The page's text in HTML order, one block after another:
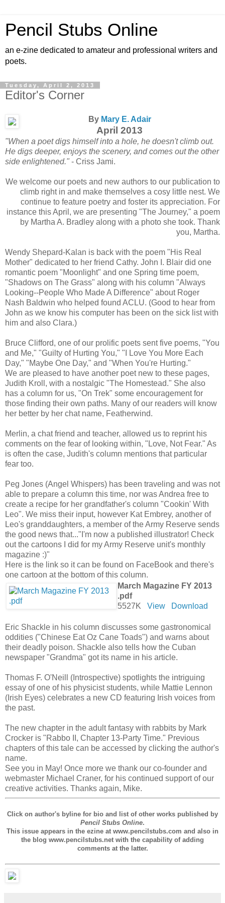
Pencil Stubs Online
an e-zine dedicated to amateur and professional writers and
poets.
Tuesday, April 2, 2013
Editor's Corner
By Mary E. Adair
April 2013
"When a poet digs himself into a hole, he doesn't climb out.
He digs deeper, enjoys the scenery, and comes out the other
side enlightened." - Criss Jami.
We welcome our poets and new authors to our publication to
climb right in and make themselves a cosy little nest. We
continue to feature poetry and foster its appreciation. For
instance this April, we are presenting "The Journey," a poem
by Martha A. Bradley along with a photo she took. Thank
you, Martha.
Wendy Shepard-Kalan is back with the poem "His Real
Mother" dedicated to her friend Cathy. John I. Blair did one
romantic poem "Moonlight" and one Spring time poem,
"Shadows on The Grass" along with his column "Always
Looking--People Who Made A Difference" about Roger
Nash Baldwin who helped found ACLU. (Good to hear from
John as we know his computer has been on the sick list with
him and also Clara.)
Bruce Clifford, one of our prolific poets sent five poems, "You
and Me," "Guilty of Hurting You," "I Love You More Each
Day," "Maybe One Day," and "When You're Hurting."
We are pleased to have another poet new to these pages,
Judith Kroll, with a nostalgic "The Homestead." She also
has a column for us, "On Trek" some encouragement for
those finding their own paths. Many of our readers will know
her better by her chat name, Featherwind.
Merlin, a chat friend and teacher, allowed us to reprint his
comments on the fear of looking within, "Love, Not Fear." As
is often the case, Judith's column mentions that particular
fear too.
Peg Jones (Angel Whispers) has been traveling and was not
able to prepare a column this time, nor was Andrea free to
create a recipe for her grandfather's column "Cookin' With
Leo". We miss their input, however Kat Embrey, another of
Leo's granddaughters, a member of the Army Reserve sends
the good news that..."I'm now a published illustrator! Check
out the cartoons I did for my Army Reserve unit's monthly
magazine :)"
Here is the link so it can be found on FaceBook and there's
one cartoon at the bottom of this column.
March Magazine FY 2013
.pdf
5527K View Download
Eric Shackle in his column discusses some gastronomical
oddities ("Chinese Eat Oz Cane Toads") and warns about
their deadly poison. Shackle also tells how the Cuban
newspaper "Grandma" got its name in his article.
Thomas F. O'Neill (Introspective) spotlights the intriguing
essay of one of his physicist students, while Mattie Lennon
(Irish Eyes) celebrates a new CD featuring Irish voices from
the past.
The new chapter in the adult fantasy with rabbits by Mark
Crocker is "Rabbo II, Chapter 13-Party Time." Previous
chapters of this tale can be accessed by clicking the author's
name.
See you in May! Once more we thank our co-founder and
webmaster Michael Craner, for his continued support of our
creative activities. Thanks again, Mike.
Click on author's byline for bio and list of other works published by
Pencil Stubs Online.
This issue appears in the ezine at www.pencilstubs.com and also in
the blog www.pencilstubs.net with the capability of adding
comments at the latter.